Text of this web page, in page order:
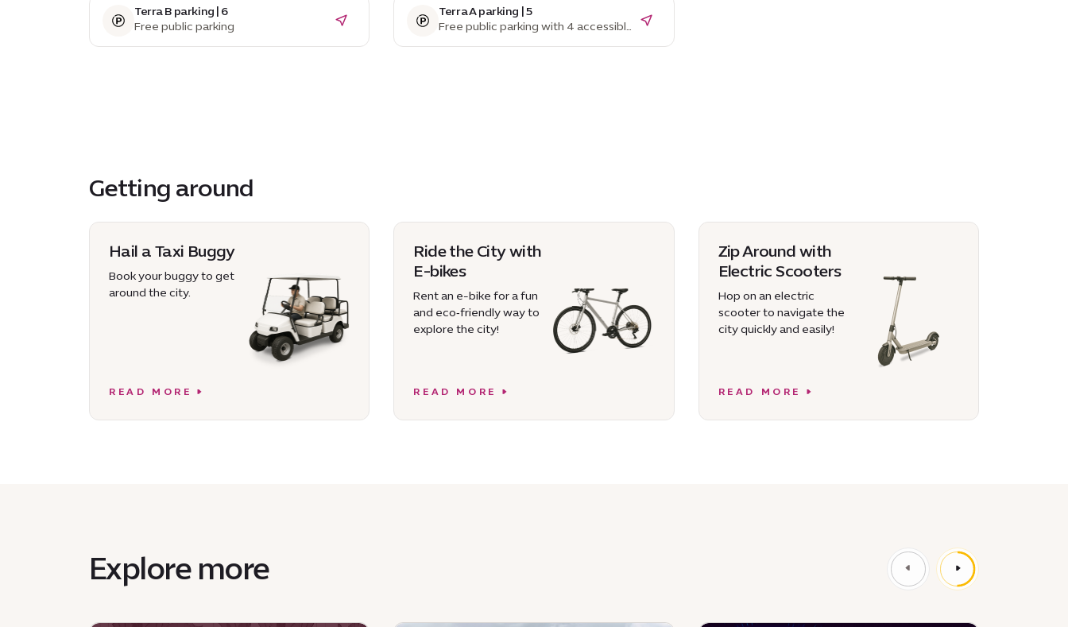
Terra B parking | 6
Free public parking
Terra A parking | 5
Free public parking with 4 accessible
parking spaces
Getting around
Hail a Taxi Buggy
Book your buggy to get
around the city.
READ MORE
Ride the City with
E-bikes
Rent an e-bike for a fun
and eco‑friendly way to
explore the city!
READ MORE
Zip Around with
Electric Scooters
Hop on an electric
scooter to navigate the
city quickly and easily!
READ MORE
Explore more